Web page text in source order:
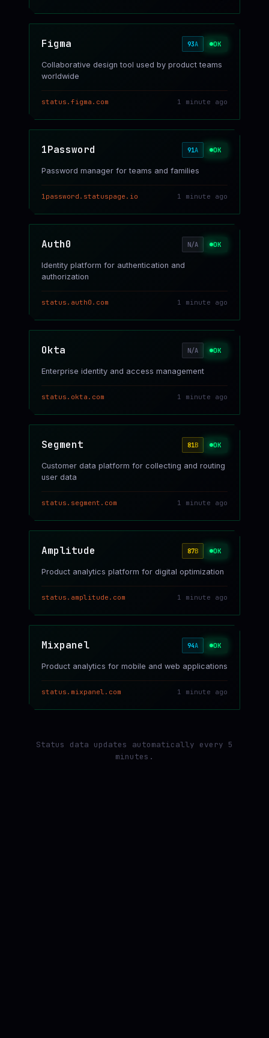
Figma 93A OK
Collaborative design tool used by product teams
worldwide
status.figma.com 1 minute ago
1Password 91A OK
Password manager for teams and families
1password.statuspage.io 1 minute ago
Auth0 N/A OK
Identity platform for authentication and
authorization
status.auth0.com 1 minute ago
Okta N/A OK
Enterprise identity and access management
status.okta.com 1 minute ago
Segment 81B OK
Customer data platform for collecting and routing
user data
status.segment.com 1 minute ago
Amplitude 87B OK
Product analytics platform for digital optimization
status.amplitude.com 1 minute ago
Mixpanel 94A OK
Product analytics for mobile and web applications
status.mixpanel.com 1 minute ago
Status data updates automatically every 5
minutes.